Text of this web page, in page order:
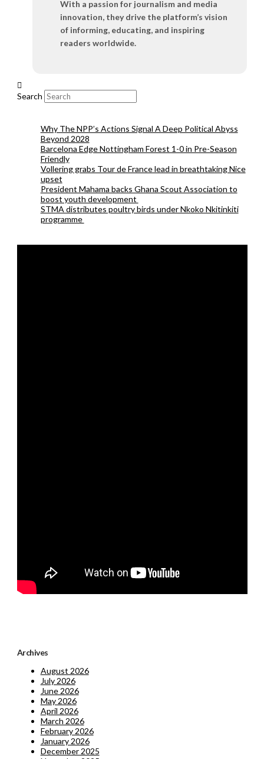
With a passion for journalism and media
innovation, they drive the platform’s vision
of informing, educating, and inspiring
readers worldwide.
Search
Why The NPP’s Actions Signal A Deep Political Abyss
Beyond 2028
Barcelona Edge Nottingham Forest 1-0 in Pre-Season
Friendly
Vollering grabs Tour de France lead in breathtaking Nice
upset
President Mahama backs Ghana Scout Association to
boost youth development
STMA distributes poultry birds under Nkoko Nkitinkiti
programme
Archives
August 2026
July 2026
June 2026
May 2026
April 2026
March 2026
February 2026
January 2026
December 2025